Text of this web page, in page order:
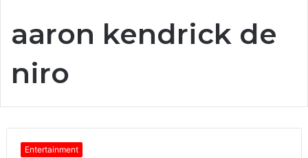
aaron kendrick de
niro
Entertainment